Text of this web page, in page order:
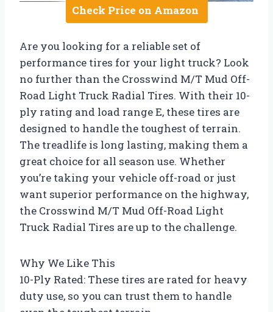
Check Price on Amazon
Are you looking for a reliable set of
performance tires for your light truck? Look
no further than the Crosswind M/T Mud Off-
Road Light Truck Radial Tires. With their 10-
ply rating and load range E, these tires are
designed to handle the toughest of terrain.
The treadlife is long lasting, making them a
great choice for all season use. Whether
you’re taking your vehicle off-road or just
want superior performance on the highway,
the Crosswind M/T Mud Off-Road Light
Truck Radial Tires are up to the challenge.
Why We Like This
10-Ply Rated: These tires are rated for heavy
duty use, so you can trust them to handle